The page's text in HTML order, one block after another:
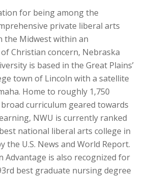
for being among the
private liberal arts
the Midwest within an
Christian concern, Nebraska
is based in the Great Plains’
town of Lincoln with a satellite
Home to roughly 1,750
curriculum geared towards
NWU is currently ranked
national liberal arts college in
the U.S. News and World Report.
Advantage is also recognized for
best graduate nursing degree